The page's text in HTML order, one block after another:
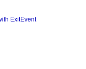
ExitEvent